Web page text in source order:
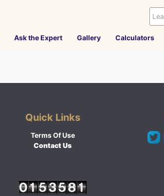
Ask the Expert Gallery Calculators
Quick Links
Terms Of Use
Contact Us